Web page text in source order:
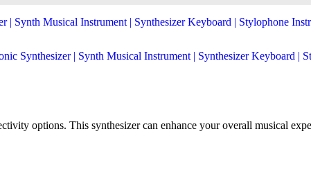
options. This synthesizer can enhance your overall musical